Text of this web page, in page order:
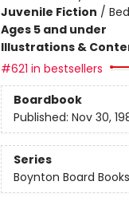
Juvenile Fiction /
Ages 5 and under
Illustrations &
#621 in bestsellers
Boardbook
Published: Nov 30,
Series
Boynton Board Books